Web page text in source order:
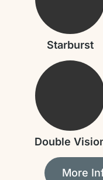
Starburst
Double
More